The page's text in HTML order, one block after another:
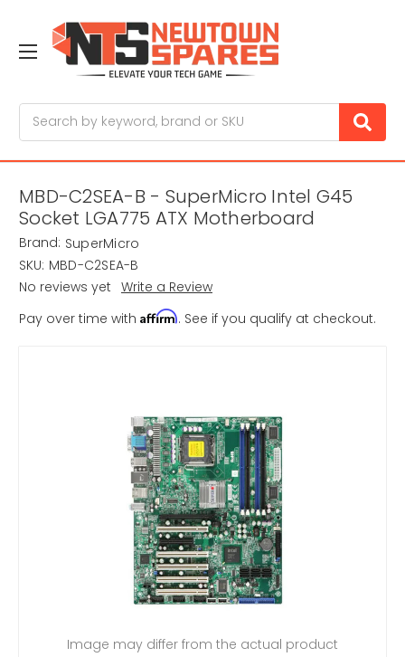
MBD-C2SEA-B - SuperMicro Intel G45
Socket LGA775 ATX Motherboard
Brand: SuperMicro
SKU: MBD-C2SEA-B
No reviews yet Write a Review
Pay over time with Affirm. See if you qualify at checkout.
Image may differ from the actual product